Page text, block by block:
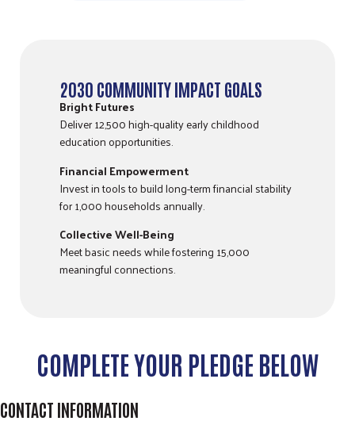
2030 COMMUNITY IMPACT GOALS
Bright Futures
Deliver 12,500 high-quality early childhood
education opportunities.
Financial Empowerment
Invest in tools to build long-term financial stability
for 1,000 households annually.
Collective Well-Being
Meet basic needs while fostering 15,000
meaningful connections.
COMPLETE YOUR PLEDGE BELOW
CONTACT INFORMATION